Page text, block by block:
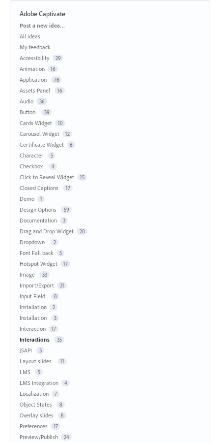
Adobe Captivate
Categories
Post a new idea…
All ideas
My feedback
Accessibility
29
Animation 16
Application 76
Assets Panel 16
Audio 36
Button 39
Cards Widget 10
Carousel Widget 12
Certificate Widget 6
Character 5
Checkbox 4
Click to Reveal Widget 15
Closed Captions 17
Demo 1
Design Options 59
Documentation 3
Drag and Drop Widget 20
Dropdown 2
Font Fall back 5
Hotspot Widget 17
Image 33
Import/Export 21
Input Field 8
Installation 2
Installation 3
Interaction 17
Interactions 35
JSAPI 3
Layout slides 11
LMS 5
LMS Integration 4
Localization 7
Object States 8
Overlay slides 8
Preferences 17
Preview/Publish 24